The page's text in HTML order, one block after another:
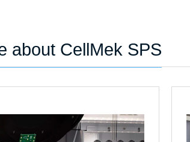
about CellMek SPS